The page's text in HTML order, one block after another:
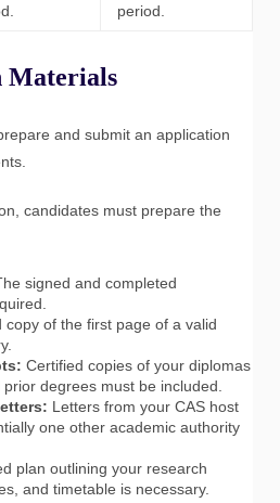
period.
Materials
and submit an application
candidates must prepare the
signed and completed
copy of the first page of a valid
Certified copies of your diplomas
degrees must be included.
Letters from your CAS host
one other academic authority
plan outlining your research
and timetable is necessary.